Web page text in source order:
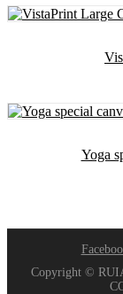
Yoga
Copyright ©